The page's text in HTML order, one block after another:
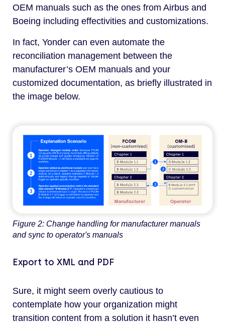
OEM manuals such as the ones from Airbus and
Boeing including effectivities and customizations.
In fact, Yonder can even automate the
reconciliation management between the
manufacturer’s OEM manuals and your
customized documentation, as briefly illustrated in
the image below.
Figure 2: Change handling for manufacturer manuals
and sync to operator's manuals
Export to XML and PDF
Sure, it might seem overly cautious to
contemplate how your organization might
transition content from a solution it hasn’t even